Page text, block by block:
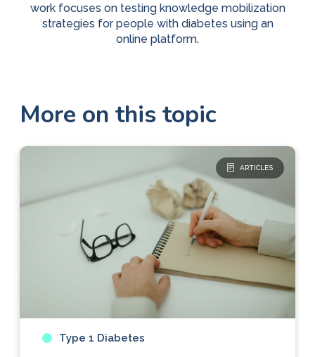
work focuses on testing knowledge mobilization
strategies for people with diabetes using an
online platform.
More on this topic
ARTICLES
Type 1 Diabetes